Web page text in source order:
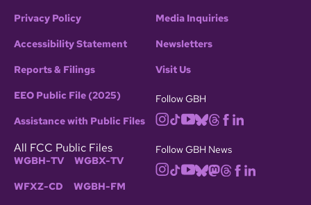
Privacy Policy
Accessibility Statement
Reports & Filings
EEO Public File (2025)
Assistance with Public Files
All FCC Public Files
WGBH-TV WGBX-TV
WFXZ-CD WGBH-FM
Media Inquiries
Newsletters
Visit Us
Follow GBH
Follow GBH News